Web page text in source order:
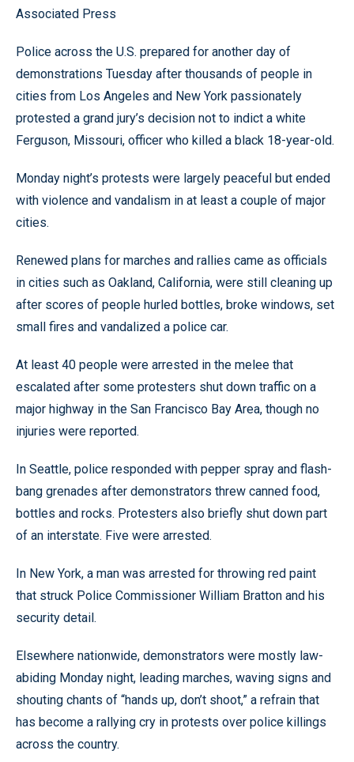
Associated Press
Police across the U.S. prepared for another day of
demonstrations Tuesday after thousands of people in
cities from Los Angeles and New York passionately
protested a grand jury’s decision not to indict a white
Ferguson, Missouri, officer who killed a black 18-year-old.
Monday night’s protests were largely peaceful but ended
with violence and vandalism in at least a couple of major
cities.
Renewed plans for marches and rallies came as officials
in cities such as Oakland, California, were still cleaning up
after scores of people hurled bottles, broke windows, set
small fires and vandalized a police car.
At least 40 people were arrested in the melee that
escalated after some protesters shut down traffic on a
major highway in the San Francisco Bay Area, though no
injuries were reported.
In Seattle, police responded with pepper spray and flash-
bang grenades after demonstrators threw canned food,
bottles and rocks. Protesters also briefly shut down part
of an interstate. Five were arrested.
In New York, a man was arrested for throwing red paint
that struck Police Commissioner William Bratton and his
security detail.
Elsewhere nationwide, demonstrators were mostly law-
abiding Monday night, leading marches, waving signs and
shouting chants of “hands up, don’t shoot,” a refrain that
has become a rallying cry in protests over police killings
across the country.